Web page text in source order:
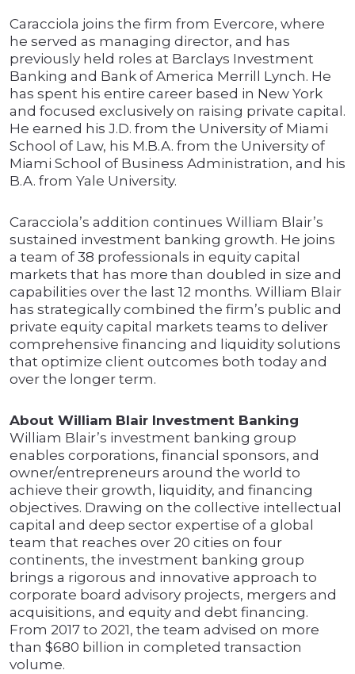
Caracciola joins the firm from Evercore, where
he served as managing director, and has
previously held roles at Barclays Investment
Banking and Bank of America Merrill Lynch. He
has spent his entire career based in New York
and focused exclusively on raising private capital.
He earned his J.D. from the University of Miami
School of Law, his M.B.A. from the University of
Miami School of Business Administration, and his
B.A. from Yale University.
Caracciola’s addition continues William Blair’s
sustained investment banking growth. He joins
a team of 38 professionals in equity capital
markets that has more than doubled in size and
capabilities over the last 12 months. William Blair
has strategically combined the firm’s public and
private equity capital markets teams to deliver
comprehensive financing and liquidity solutions
that optimize client outcomes both today and
over the longer term.
About William Blair Investment Banking
William Blair’s investment banking group
enables corporations, financial sponsors, and
owner/entrepreneurs around the world to
achieve their growth, liquidity, and financing
objectives. Drawing on the collective intellectual
capital and deep sector expertise of a global
team that reaches over 20 cities on four
continents, the investment banking group
brings a rigorous and innovative approach to
corporate board advisory projects, mergers and
acquisitions, and equity and debt financing.
From 2017 to 2021, the team advised on more
than $680 billion in completed transaction
volume.